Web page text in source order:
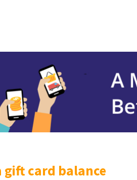
card balance